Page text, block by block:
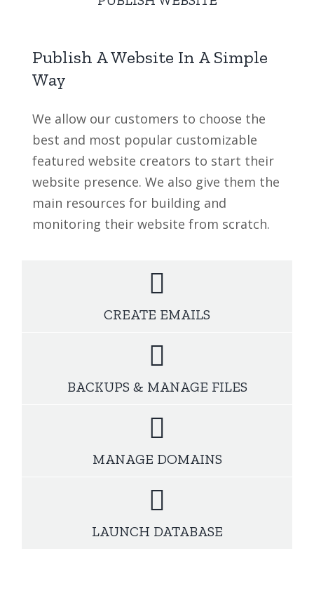
Publish A Website In A Simple
Way
We allow our customers to choose the
best and most popular customizable
featured website creators to start their
website presence. We also give them the
main resources for building and
monitoring their website from scratch.
CREATE EMAILS
BACKUPS & MANAGE FILES
MANAGE DOMAINS
LAUNCH DATABASE